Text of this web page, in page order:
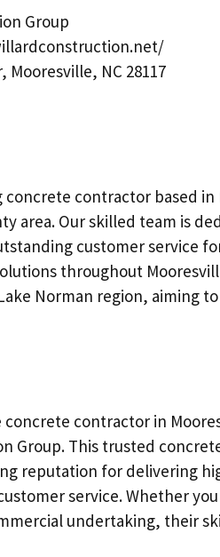
Group
Mooresville, NC 28117
contractor based in
area. Our skilled team is
customer service
throughout
Norman region, aiming
concrete contractor in
Group. This trusted
reputation for delivering
service. Whether
undertaking, their